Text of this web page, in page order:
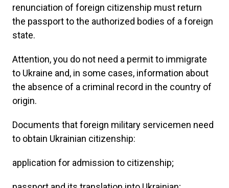
renunciation of foreign citizenship must return
the passport to the authorized bodies of a foreign
state.
Attention, you do not need a permit to immigrate
to Ukraine and, in some cases, information about
the absence of a criminal record in the country of
origin.
Documents that foreign military servicemen need
to obtain Ukrainian citizenship:
application for admission to citizenship;